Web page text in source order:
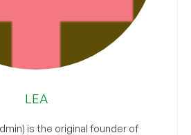
LEA
is the original founder of